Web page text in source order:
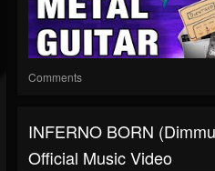
Comments
INFERNO BORN
Official Music Video